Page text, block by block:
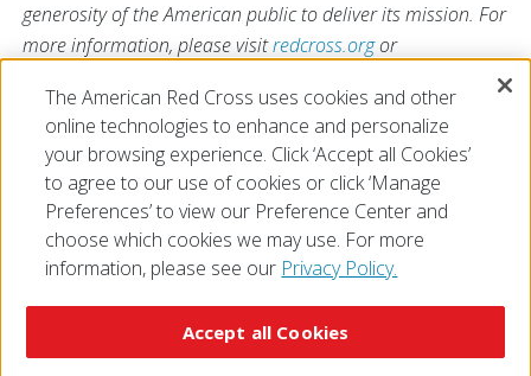
generosity of the American public to deliver its mission. For
more information, please visitredcross.orgor
The American Red Cross uses cookies and other
online technologies to enhance and personalize
your browsing experience. Click ‘Accept all Cookies’
to agree to our use of cookies or click ‘Manage
Preferences’ to view our Preference Center and
choose which cookies we may use. For more
information, please see our Privacy Policy.
Accept all Cookies